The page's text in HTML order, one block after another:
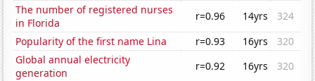
The number of registered nurses
in Florida
r=0.96 14yrs
324
Popularity of the first name Lina
r=0.93 16yrs
320
Global annual electricity
generation
r=0.92 16yrs
320